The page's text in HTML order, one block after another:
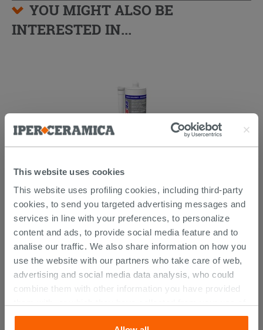
This website uses cookies
This website uses profiling cookies, including third-party
cookies, to send you targeted advertising messages and
services in line with your preferences, to personalize
content and ads, to provide social media feature and to
analise our traffic. We also share information on how you
use the website with our partners who take care of web,
advertising and social media data analysis, who could
combine them with other information you have provided
their services. If you would like to find out more, or refuse
YOU MIGHT ALSO BE
INTERESTED IN...
Mapei Mapeflex Ms45 White 300 Ml -
Sealant And Adhesive
14.29 € /PC
CUSTOMERS WHO BOUGHT
THIS PRODUCT ALSO BOUGHT...